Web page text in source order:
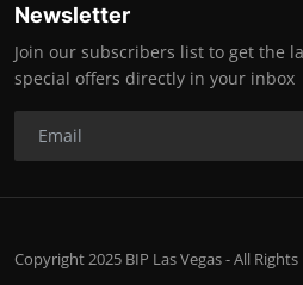
Newsletter
Join our subscribers list to get the
special offers directly in your inbox
Copyright 2025 BIP Las Vegas - All Rights